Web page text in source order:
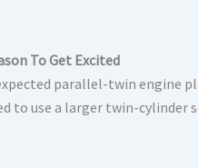
To Get Excited
parallel-twin engine
use a larger twin-cylinder